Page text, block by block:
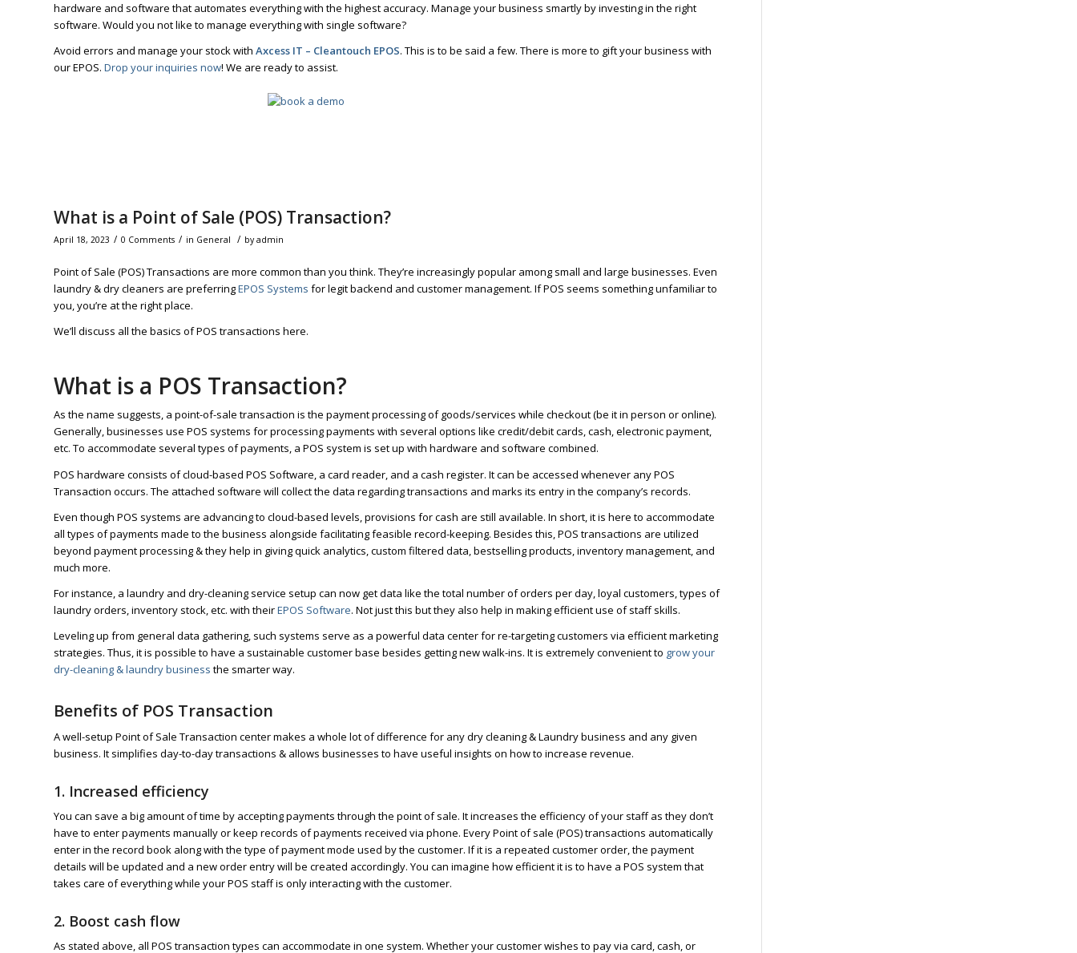
hardware and software that automates everything with the highest accuracy. Manage your business smartly by investing in the right
software. Would you not like to manage everything with single software?
Avoid errors and manage your stock with Axcess IT – Cleantouch EPOS. This is to be said a few. There is more to gift your business with
our EPOS. Drop your inquiries now! We are ready to assist.
What is a Point of Sale (POS) Transaction?
April 18, 2023 / 0 Comments / in General / byadmin
Point of Sale (POS) Transactions are more common than you think. They’re increasingly popular among small and large businesses. Even
laundry & dry cleaners are preferringEPOS Systems for legit backend and customer management. If POS seems something unfamiliar to
you, you’re at the right place.
We’ll discuss all the basics of POS transactions here.
What is a POS Transaction?
As the name suggests, a point-of-sale transaction is the payment processing of goods/services while checkout (be it in person or online).
Generally, businesses use POS systems for processing payments with several options like credit/debit cards, cash, electronic payment,
etc. To accommodate several types of payments, a POS system is set up with hardware and software combined.
POS hardware consists of cloud-based POS Software, a card reader, and a cash register. It can be accessed whenever any POS
Transaction occurs. The attached software will collect the data regarding transactions and marks its entry in the company’s records.
Even though POS systems are advancing to cloud-based levels, provisions for cash are still available. In short, it is here to accommodate
all types of payments made to the business alongside facilitating feasible record-keeping. Besides this, POS transactions are utilized
beyond payment processing & they help in giving quick analytics, custom filtered data, bestselling products, inventory management, and
much more.
For instance, a laundry and dry-cleaning service setup can now get data like the total number of orders per day, loyal customers, types of
laundry orders, inventory stock, etc. with theirEPOS Software. Not just this but they also help in making efficient use of staff skills.
Leveling up from general data gathering, such systems serve as a powerful data center for re-targeting customers via efficient marketing
strategies. Thus, it is possible to have a sustainable customer base besides getting new walk-ins. It is extremely convenient to grow your
dry-cleaning & laundry business the smarter way.
Benefits of POS Transaction
A well-setup Point of Sale Transaction center makes a whole lot of difference for any dry cleaning & Laundry business and any given
business. It simplifies day-to-day transactions & allows businesses to have useful insights on how to increase revenue.
1. Increased efficiency
You can save a big amount of time by accepting payments through the point of sale. It increases the efficiency of your staff as they don’t
have to enter payments manually or keep records of payments received via phone. Every Point of sale (POS) transactions automatically
enter in the record book along with the type of payment mode used by the customer. If it is a repeated customer order, the payment
details will be updated and a new order entry will be created accordingly. You can imagine how efficient it is to have a POS system that
takes care of everything while your POS staff is only interacting with the customer.
2. Boost cash flow
As stated above, all POS transaction types can accommodate in one system. Whether your customer wishes to pay via card, cash, or